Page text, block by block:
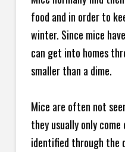
food and in order to
winter. Since mice
can get into homes
smaller than a dime.
Mice are often not
they usually only
identified through the